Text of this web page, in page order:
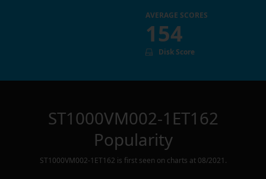
AVERAGE SCORES
154
Disk Score
ST1000VM002-1ET162
Popularity
ST1000VM002-1ET162 is first seen on charts at 08/2021 .